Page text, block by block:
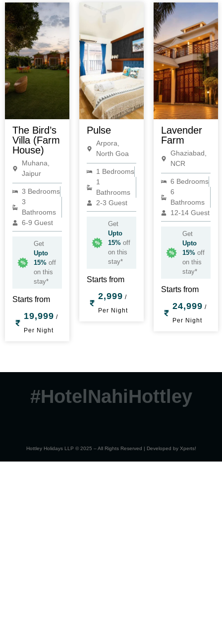
The Bird’s
Villa (Farm
House)
Muhana,
Jaipur
3 Bedrooms
3
Bathrooms
6-9 Guest
Get
Upto
15%off
on this
stay*
Starts from
19,999 /
Per Night
Pulse
Arpora,
North Goa
1 Bedrooms
1
Bathrooms
2-3 Guest
Get
Upto
15%off
on this
stay*
Starts from
2,999 /
Per Night
Lavender
Farm
Ghaziabad,
NCR
6 Bedrooms
6
Bathrooms
12-14 Guest
Get
Upto
15%off
on this
stay*
Starts from
24,999 /
Per Night
#HotelNahiHottley
Hottley Holidays LLP © 2025 – All Rights Reserved | Developed by Xperts!